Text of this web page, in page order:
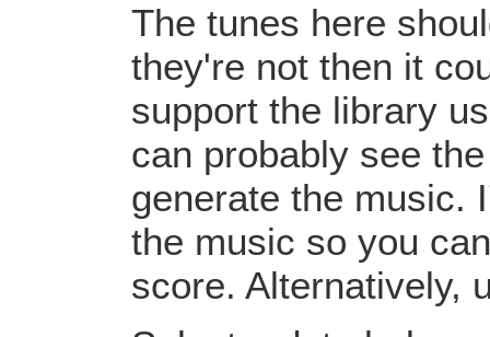
The tunes here
they're not then it
support the library
can probably see
generate the music.
the music so you
score. Alternatively,